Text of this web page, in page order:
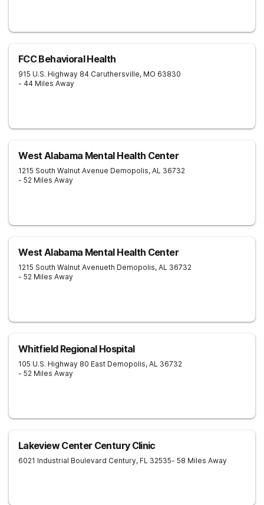
FCC Behavioral Health
915 U.S. Highway 84 Caruthersville, MO 63830
- 44 Miles Away
West Alabama Mental Health Center
1215 South Walnut Avenue Demopolis, AL 36732
- 52 Miles Away
West Alabama Mental Health Center
1215 South Walnut Avenueth Demopolis, AL 36732
- 52 Miles Away
Whitfield Regional Hospital
105 U.S. Highway 80 East Demopolis, AL 36732
- 52 Miles Away
Lakeview Center Century Clinic
6021 Industrial Boulevard Century, FL 32535- 58 Miles Away